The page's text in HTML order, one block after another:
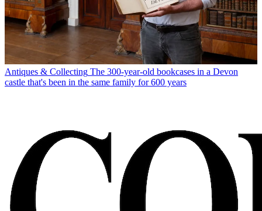
Antiques & Collecting The 300-year-old bookcases in a Devon
castle that's been in the same family for 600 years